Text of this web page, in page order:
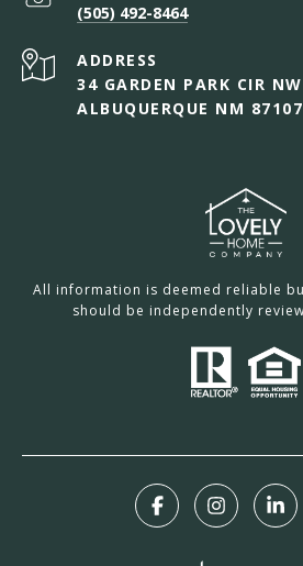
(505) 492-8464
ADDRESS
34 GARDEN PARK CIR NW
ALBUQUERQUE NM 87107
All information is deemed reliable
should be independently